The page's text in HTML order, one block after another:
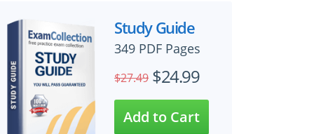
Study Guide
349 PDF Pages
$27.49 $24.99